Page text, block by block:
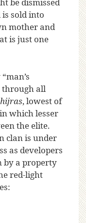
sold into
mother and
is just one
through all
hijras, lowest of
which lesser
the elite.
clan is under
as developers
by a property
red-light